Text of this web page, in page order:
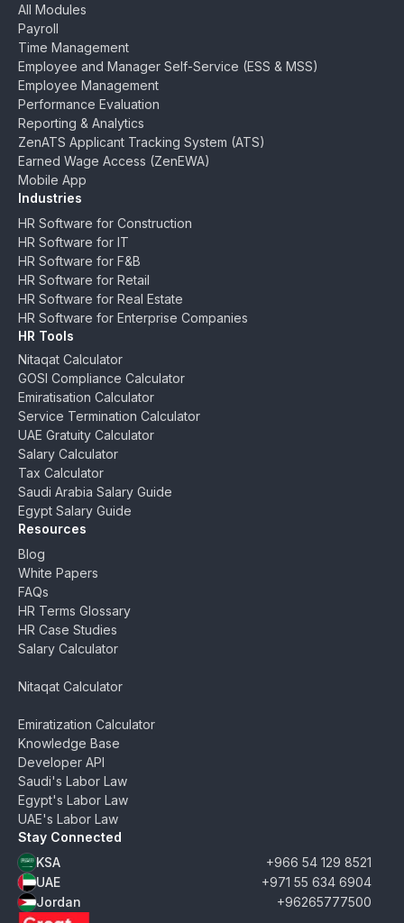
All Modules
Payroll
Time Management
Employee and Manager Self-Service (ESS & MSS)
Employee Management
Performance Evaluation
Reporting & Analytics
ZenATS Applicant Tracking System (ATS)
Earned Wage Access (ZenEWA)
Mobile App
Industries
HR Software for Construction
HR Software for IT
HR Software for F&B
HR Software for Retail
HR Software for Real Estate
HR Software for Enterprise Companies
HR Tools
Nitaqat Calculator
GOSI Compliance Calculator
Emiratisation Calculator
Service Termination Calculator
UAE Gratuity Calculator
Salary Calculator
Tax Calculator
Saudi Arabia Salary Guide
Egypt Salary Guide
Resources
Blog
White Papers
FAQs
HR Terms Glossary
HR Case Studies
Salary Calculator
Nitaqat Calculator
Emiratization Calculator
Knowledge Base
Developer API
Saudi's Labor Law
Egypt's Labor Law
UAE's Labor Law
Stay Connected
KSA
+966 54 129 8521
UAE
+971 55 634 6904
Jordan
+96265777500